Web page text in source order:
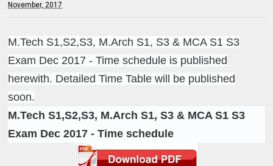
November, 2017
M.Tech S1,S2,S3, M.Arch S1, S3 & MCA S1 S3
Exam Dec 2017 - Time schedule is published
herewith. Detailed Time Table will be published
soon.
M.Tech S1,S2,S3, M.Arch S1, S3 & MCA S1 S3
Exam Dec 2017 - Time schedule